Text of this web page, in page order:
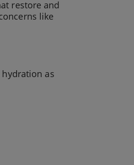
restore and
like
as